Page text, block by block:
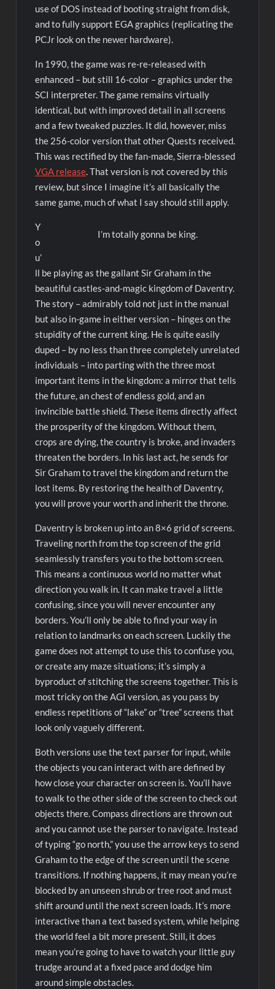
use of DOS instead of booting straight from disk,
and to fully support EGA graphics (replicating the
PCJr look on the newer hardware).
In 1990, the game was re-re-released with
enhanced – but still 16-color – graphics under the
SCI interpreter. The game remains virtually
identical, but with improved detail in all screens
and a few tweaked puzzles. It did, however, miss
the 256-color version that other Quests received.
This was rectified by the fan-made, Sierra-blessed
VGA release. That version is not covered by this
review, but since I imagine it’s all basically the
same game, much of what I say should still apply.
I’m totally gonna be king.
Y
o
u’
ll be playing as the gallant Sir Graham in the
beautiful castles-and-magic kingdom of Daventry.
The story – admirably told not just in the manual
but also in-game in either version – hinges on the
stupidity of the current king. He is quite easily
duped – by no less than three completely unrelated
individuals – into parting with the three most
important items in the kingdom: a mirror that tells
the future, an chest of endless gold, and an
invincible battle shield. These items directly affect
the prosperity of the kingdom. Without them,
crops are dying, the country is broke, and invaders
threaten the borders. In his last act, he sends for
Sir Graham to travel the kingdom and return the
lost items. By restoring the health of Daventry,
you will prove your worth and inherit the throne.
Daventry is broken up into an 8×6 grid of screens.
Traveling north from the top screen of the grid
seamlessly transfers you to the bottom screen.
This means a continuous world no matter what
direction you walk in. It can make travel a little
confusing, since you will never encounter any
borders. You’ll only be able to find your way in
relation to landmarks on each screen. Luckily the
game does not attempt to use this to confuse you,
or create any maze situations; it’s simply a
byproduct of stitching the screens together. This is
most tricky on the AGI version, as you pass by
endless repetitions of “lake” or “tree” screens that
look only vaguely different.
Both versions use the text parser for input, while
the objects you can interact with are defined by
how close your character on screen is. You’ll have
to walk to the other side of the screen to check out
objects there. Compass directions are thrown out
and you cannot use the parser to navigate. Instead
of typing “go north,” you use the arrow keys to send
Graham to the edge of the screen until the scene
transitions. If nothing happens, it may mean you’re
blocked by an unseen shrub or tree root and must
shift around until the next screen loads. It’s more
interactive than a text based system, while helping
the world feel a bit more present. Still, it does
mean you’re going to have to watch your little guy
trudge around at a fixed pace and dodge him
around simple obstacles.